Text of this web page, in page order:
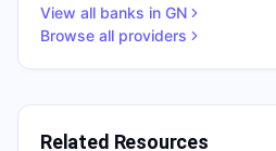
View all banks in GN
Browse all providers
Related Resources